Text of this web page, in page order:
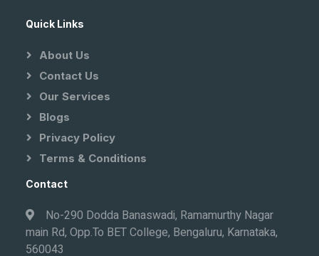
Quick Links
About Us
Contact Us
Our Services
Blogs
Privacy Policy
Terms & Conditions
Contact
No-290 Dodda Banaswadi, Ramamurthy Nagar
main Rd, Opp.To BET College, Bengaluru, Karnataka,
560043